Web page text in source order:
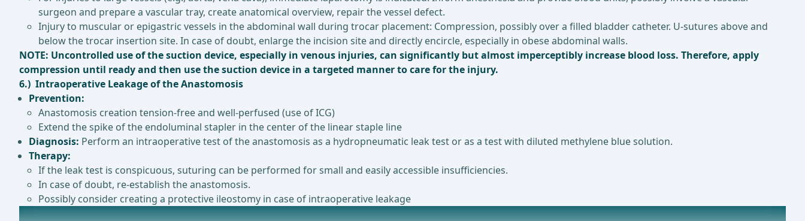
surgeon and prepare a vascular tray, create anatomical overview, repair the vessel defect.
Injury to muscular or epigastric vessels in the abdominal wall during trocar placement: Compression, possibly over a filled bladder catheter. U-sutures above and
below the trocar insertion site. In case of doubt, enlarge the incision site and directly encircle, especially in obese abdominal walls.
NOTE: Uncontrolled use of the suction device, especially in venous injuries, can significantly but almost imperceptibly increase blood loss. Therefore, apply
compression until ready and then use the suction device in a targeted manner to care for the injury.
6.) Intraoperative Leakage of the Anastomosis
Prevention:
Anastomosis creation tension-free and well-perfused (use of ICG)
Extend the spike of the endoluminal stapler in the center of the linear staple line
Diagnosis: Perform an intraoperative test of the anastomosis as a hydropneumatic leak test or as a test with diluted methylene blue solution.
Therapy:
If the leak test is conspicuous, suturing can be performed for small and easily accessible insufficiencies.
In case of doubt, re-establish the anastomosis.
Possibly consider creating a protective ileostomy in case of intraoperative leakage
Postoperative Complications